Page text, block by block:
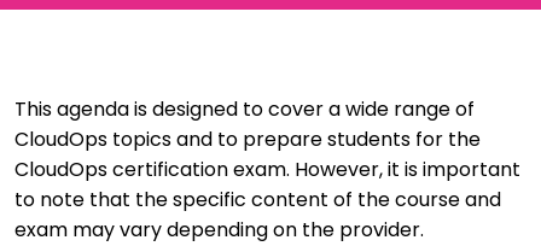
This agenda is designed to cover a wide range of
CloudOps topics and to prepare students for the
CloudOps certification exam. However, it is important
to note that the specific content of the course and
exam may vary depending on the provider.